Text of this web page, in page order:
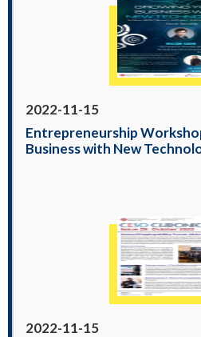
2022-11-15
Entrepreneurship
Business with New
2022-11-15